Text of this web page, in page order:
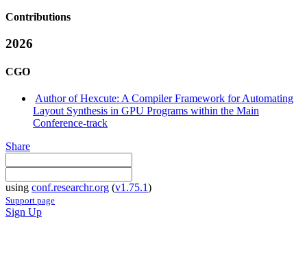
Contributions
2026
CGO
Author of Hexcute: A Compiler Framework for Automating
Layout Synthesis in GPU Programs within the Main
Conference-track
Share
using conf.researchr.org (v1.75.1)
Support page
Sign Up